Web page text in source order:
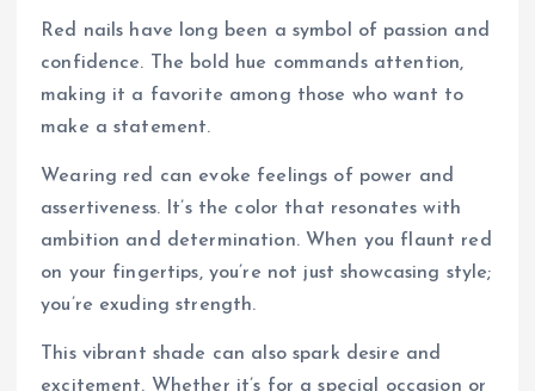
Red nails have long been a symbol of passion and
confidence. The bold hue commands attention,
making it a favorite among those who want to
make a statement.
Wearing red can evoke feelings of power and
assertiveness. It’s the color that resonates with
ambition and determination. When you flaunt red
on your fingertips, you’re not just showcasing style;
you’re exuding strength.
This vibrant shade can also spark desire and
excitement. Whether it’s for a special occasion or